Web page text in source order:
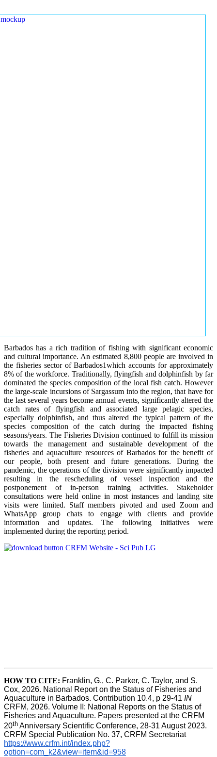
Barbados has a rich tradition of fishing with significant economic
and cultural importance. An estimated 8,800 people are involved in
the fisheries sector of Barbados1which accounts for approximately
8% of the workforce. Traditionally, flyingfish and dolphinfish by far
dominated the species composition of the local fish catch. However
the large-scale incursions of Sargassum into the region, that have for
the last several years become annual events, significantly altered the
catch rates of flyingfish and associated large pelagic species,
especially dolphinfish, and thus altered the typical pattern of the
species composition of the catch during the impacted fishing
seasons/years. The Fisheries Division continued to fulfill its mission
towards the management and sustainable development of the
fisheries and aquaculture resources of Barbados for the benefit of
our people, both present and future generations. During the
pandemic, the operations of the division were significantly impacted
resulting in the rescheduling of vessel inspection and the
postponement of in-person training activities. Stakeholder
consultations were held online in most instances and landing site
visits were limited. Staff members pivoted and used Zoom and
WhatsApp group chats to engage with clients and provide
information and updates. The following initiatives were
implemented during the reporting period.
HOW TO CITE: Franklin, G., C. Parker, C. Taylor, and S.
Cox, 2026. National Report on the Status of Fisheries and
Aquaculture in Barbados. Contribution 10.4, p 29-41 IN
CRFM, 2026. Volume II: National Reports on the Status of
Fisheries and Aquaculture. Papers presented at the CRFM
20th Anniversary Scientific Conference, 28-31 August 2023.
CRFM Special Publication No. 37, CRFM Secretariat
https://www.crfm.int/index.php?
option=com_k2&view=item&id=958